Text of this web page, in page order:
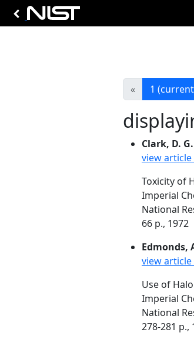
« 1
Clark, D. G.
view article
Toxicity of
Imperial
National
66 p., 1972
Edmonds,
view article
Use of
Imperial
National
278-281 p.,